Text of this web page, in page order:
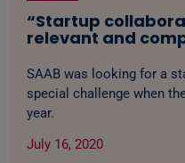
“Startup
relevant and
SAAB was looking for a
special challenge when
year.
July 16, 2020